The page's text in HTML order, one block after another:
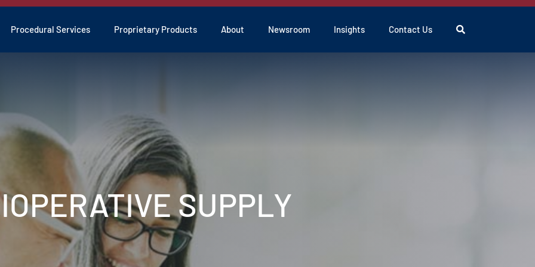
Procedural Services Proprietary Products About Newsroom Insights Contact Us
SUPPLY